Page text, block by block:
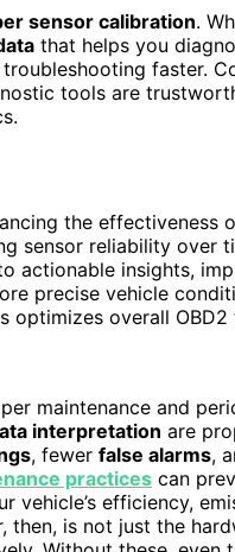
sensor calibration.
that helps you
faster.
tools are
the effectiveness
sensor reliability over
actionable insights,
precise vehicle
optimizes overall
maintenance and
interpretation are
, fewer false alarms,
practices can
vehicle’s efficiency,
then, is not just the